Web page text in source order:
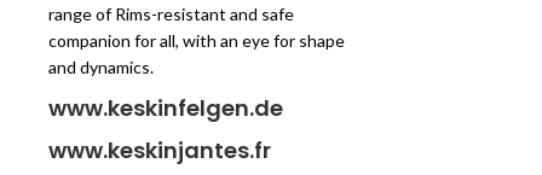
range of Rims-resistant and safe
companion for all, with an eye for shape
and dynamics.
www.keskinfelgen.de
www.keskinjantes.fr